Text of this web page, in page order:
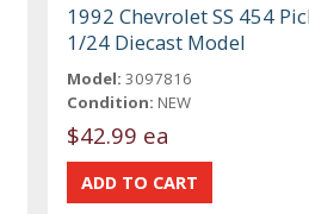
1992 Chevrolet SS 454
1/24 Diecast Model
Model: 3097816
Condition: NEW
$42.99 ea